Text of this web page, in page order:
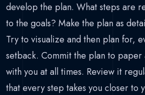
develop the plan. What steps are
to the goals? Make the plan as
Try to visualize and then plan for,
setback. Commit the plan to
with you at all times. Review it
that every step takes you closer to